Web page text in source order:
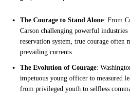
The Courage to Stand Alone: From
Carson challenging powerful
reservation system, true courage often
prevailing currents.
The Evolution of Courage:
impetuous young officer to measured
from privileged youth to selfless